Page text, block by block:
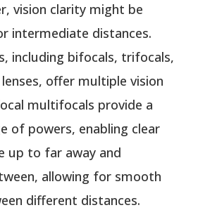
vision clarity might be
intermediate distances.
including bifocals, trifocals,
offer multiple vision
multifocals provide a
of powers, enabling clear
up to far away and
allowing for smooth
different distances.